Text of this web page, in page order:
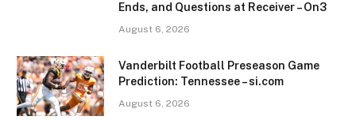
Ends, and Questions at Receiver – On3
August 6, 2026
Vanderbilt Football Preseason Game
Prediction: Tennessee – si.com
August 6, 2026